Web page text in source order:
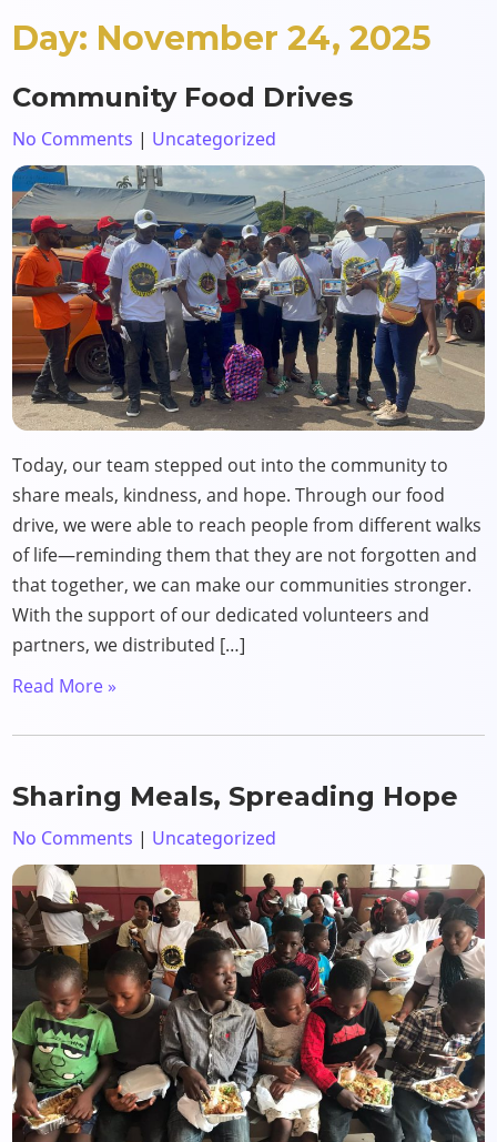
Day: November 24, 2025
Community Food Drives
No Comments | Uncategorized
Today, our team stepped out into the community to
share meals, kindness, and hope. Through our food
drive, we were able to reach people from different walks
of life—reminding them that they are not forgotten and
that together, we can make our communities stronger.
With the support of our dedicated volunteers and
partners, we distributed […]
Read More »
Sharing Meals, Spreading Hope
No Comments | Uncategorized